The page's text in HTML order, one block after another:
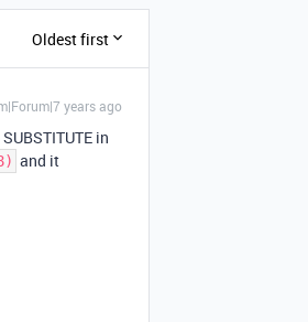
Oldest first
years ago
in
and it